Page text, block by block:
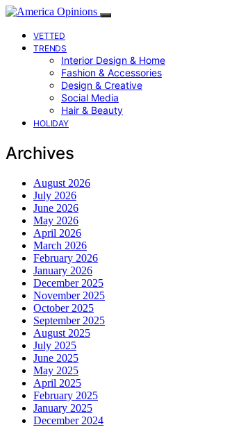
VETTED
TRENDS
Interior Design & Home
Fashion & Accessories
Design & Creative
Social Media
Hair & Beauty
HOLIDAY
Archives
August 2026
July 2026
June 2026
May 2026
April 2026
March 2026
February 2026
January 2026
December 2025
November 2025
October 2025
September 2025
August 2025
July 2025
June 2025
May 2025
April 2025
February 2025
January 2025
December 2024